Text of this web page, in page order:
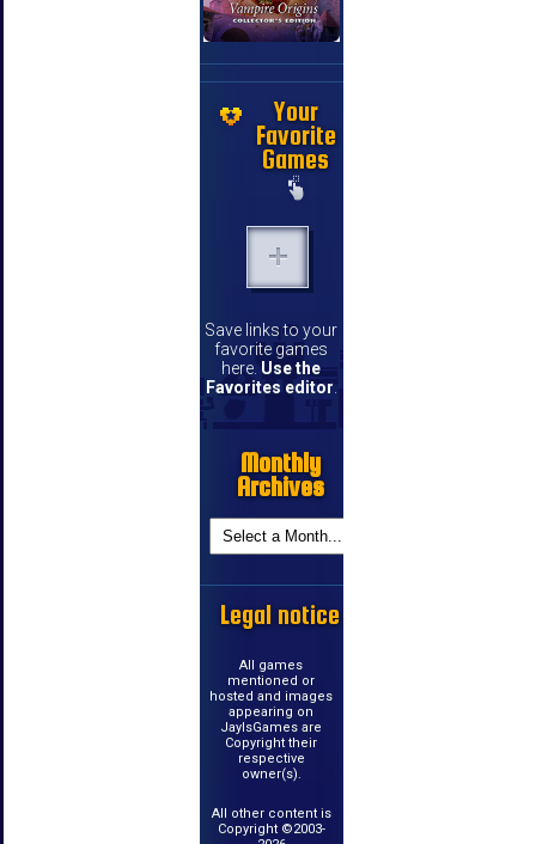
Your
Favorite
Games
Save links to your
favorite games
here. Use the
Favorites editor
Monthly
Archives
Legal notice
All games
mentioned or
hosted and images
appearing on
JayIsGames are
Copyright their
respective
owner(s).
All other content is
Copyright ©2003-